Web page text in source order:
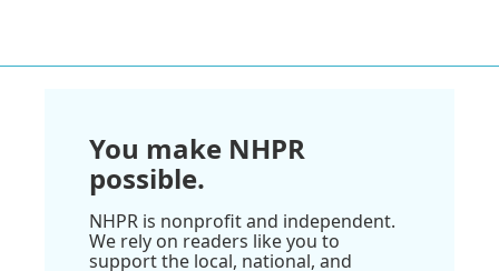
You make NHPR
possible.
NHPR is nonprofit and independent.
We rely on readers like you to
support the local, national, and